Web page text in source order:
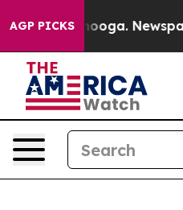
AGP PICKS Newspaper